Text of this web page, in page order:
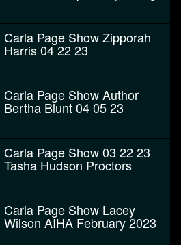
Carla Page Show Zipporah
Harris 04 22 23
Carla Page Show Author
Bertha Blunt 04 05 23
Carla Page Show 03 22 23
Tasha Hudson Proctors
Carla Page Show Lacey
Wilson AIHA February 2023